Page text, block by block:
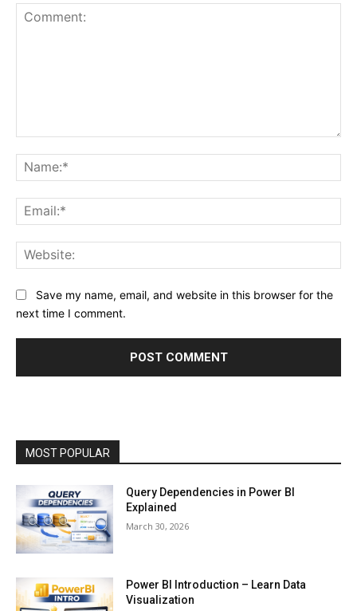
Save my name, email, and website in this browser for the
next time I comment.
MOST POPULAR
Query Dependencies in Power BI
Explained
March 30, 2026
Power BI Introduction – Learn Data
Visualization